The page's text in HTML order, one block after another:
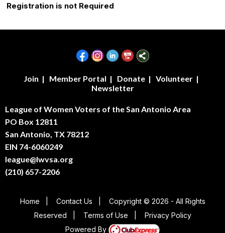
Registration is not Required
Join | Member Portal | Donate| Volunteer|
Newsletter
League of Women Voters of the San Antonio Area
PO Box 12811
San Antonio, TX 78212
EIN 74-6060249
league@lwvsa.org
(210) 657-2206
Home Contact Us
Copyright © 2026 - All Rights
Reserved
Terms of Use
Privacy Policy
Powered By